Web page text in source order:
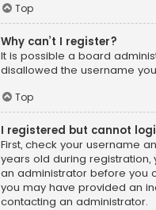
Top
Why can’t I register?
It is possible a board
disallowed the username
Top
I registered but cannot
First, check your username
years old during
an administrator before you
you may have provided an
contacting an administrator.